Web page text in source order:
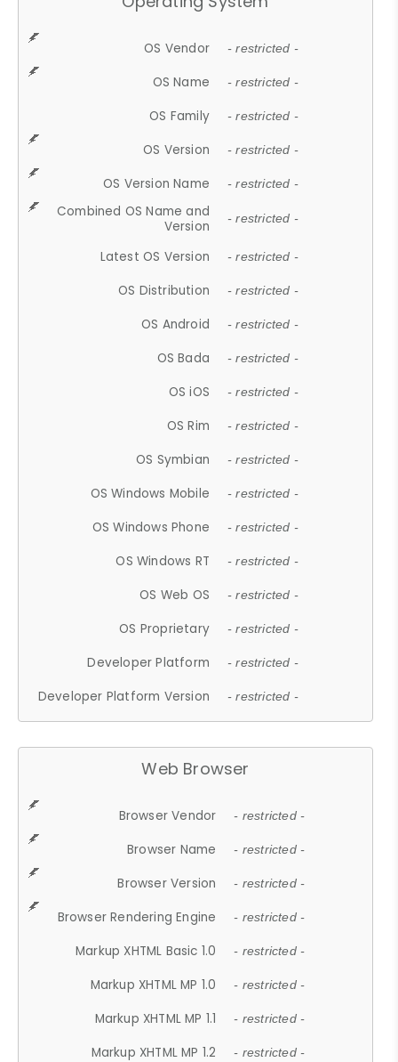
OS Vendor - restricted -
OS Name - restricted -
OS Family - restricted -
OS Version - restricted -
OS Version Name - restricted -
Combined OS Name and
Version
- restricted -
Latest OS Version - restricted -
OS Distribution - restricted -
OS Android - restricted -
OS Bada - restricted -
OS iOS - restricted -
OS Rim - restricted -
OS Symbian - restricted -
OS Windows Mobile - restricted -
OS Windows Phone - restricted -
OS Windows RT - restricted -
OS Web OS - restricted -
OS Proprietary - restricted -
Developer Platform - restricted -
Developer Platform Version - restricted -
Web Browser
Browser Vendor - restricted -
Browser Name - restricted -
Browser Version - restricted -
Browser Rendering Engine - restricted -
Markup XHTML Basic 1.0 - restricted -
Markup XHTML MP 1.0 - restricted -
Markup XHTML MP 1.1 - restricted -
Markup XHTML MP 1.2 - restricted -